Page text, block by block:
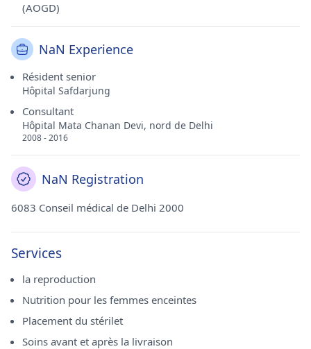
(AOGD)
NaN Experience
Résident senior
Hôpital Safdarjung
Consultant
Hôpital Mata Chanan Devi, nord de Delhi
2008 - 2016
NaN Registration
6083 Conseil médical de Delhi 2000
Services
la reproduction
Nutrition pour les femmes enceintes
Placement du stérilet
Soins avant et après la livraison